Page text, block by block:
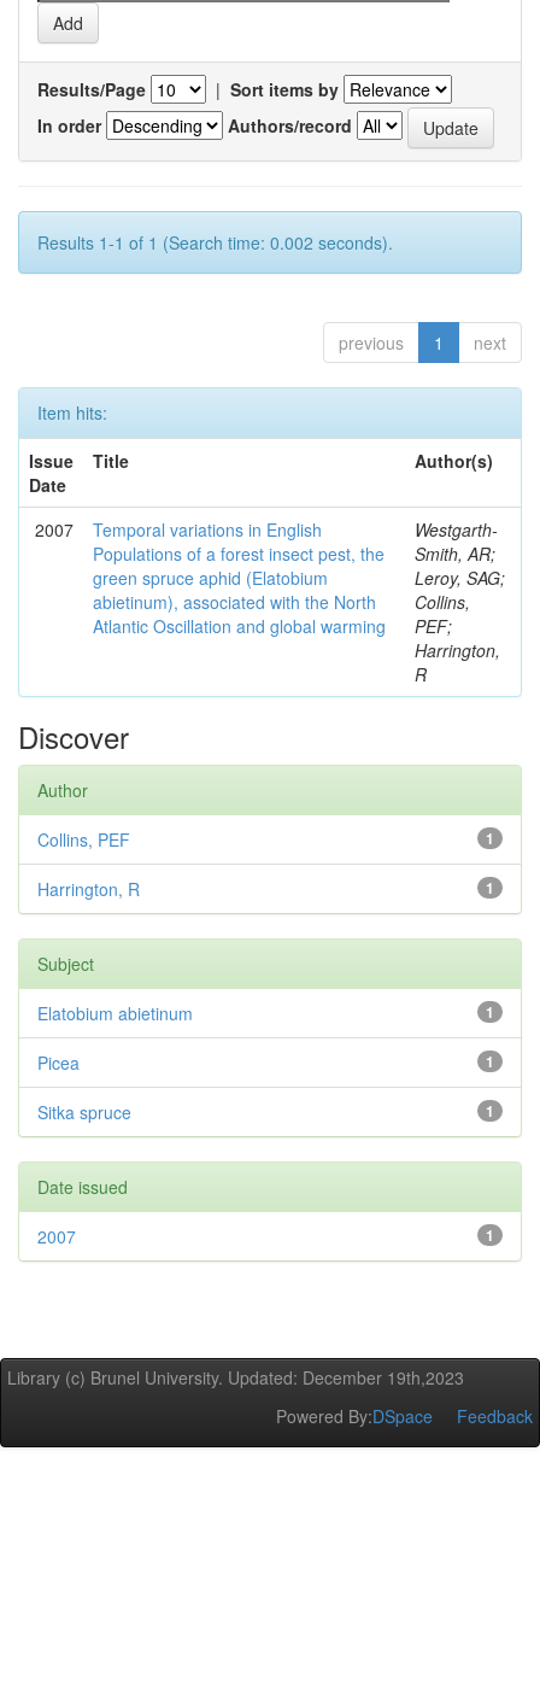
Results/Page | Sort items by
In order
Authors/record
Results 1-1 of 1 (Search time: 0.002 seconds).
previous 1 next
Item hits:
Issue
Date
Title Author(s)
2007
Temporal variations in English
Populations of a forest insect pest, the
green spruce aphid (Elatobium
abietinum), associated with the North
Atlantic Oscillation and global warming
Westgarth-
Smith, AR;
Leroy, SAG;
Collins,
PEF;
Harrington,
R
Discover
Author
1
Collins, PEF
1
Harrington, R
Subject
1
Elatobium abietinum
1
Picea
1
Sitka spruce
Date issued
1
2007
Library (c) Brunel University. Updated: December 19th,2023
Powered By:DSpace Feedback